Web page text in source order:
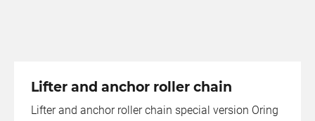
Lifter and anchor roller chain
Lifter and anchor roller chain special version Oring